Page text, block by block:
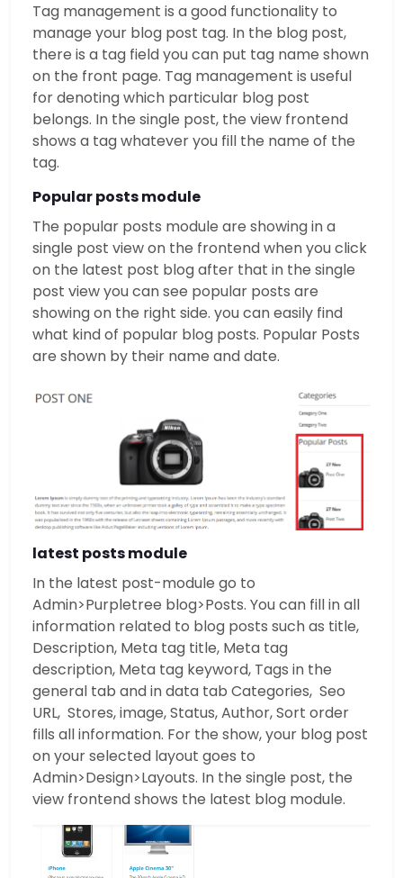
Tag management is a good functionality to
manage your blog post tag. In the blog post,
there is a tag field you can put tag name shown
on the front page. Tag management is useful
for denoting which particular blog post
belongs. In the single post, the view frontend
shows a tag whatever you fill the name of the
tag.
Popular posts module
The popular posts module are showing in a
single post view on the frontend when you click
on the latest post blog after that in the single
post view you can see popular posts are
showing on the right side. you can easily find
what kind of popular blog posts. Popular Posts
are shown by their name and date.
latest posts module
In the latest post-module go to
Admin>Purpletree blog>Posts. You can fill in all
information related to blog posts such as title,
Description, Meta tag title, Meta tag
description, Meta tag keyword, Tags in the
general tab and in data tab Categories, Seo
URL, Stores, image, Status, Author, Sort order
fills all information. For the show, your blog post
on your selected layout goes to
Admin>Design>Layouts. In the single post, the
view frontend shows the latest blog module.